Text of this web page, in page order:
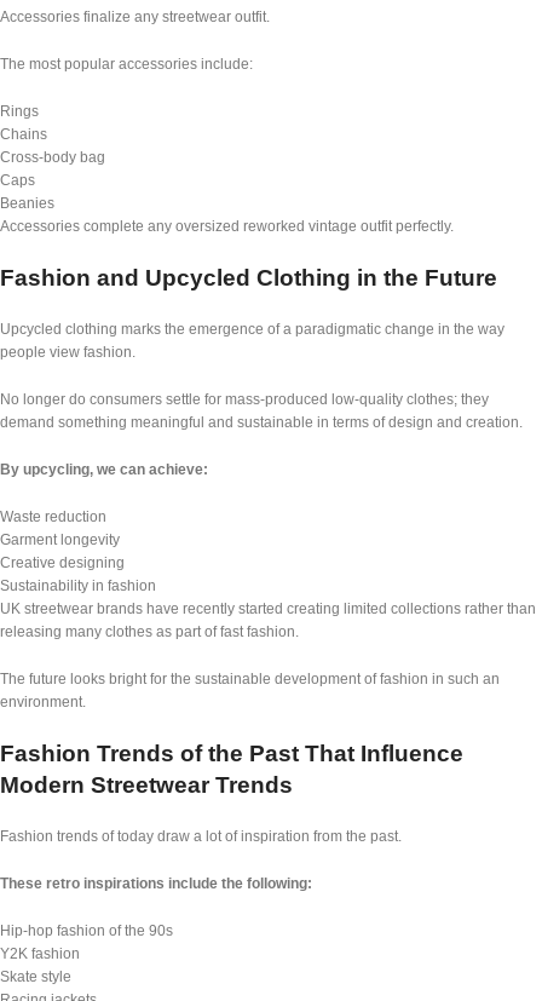
Accessories finalize any streetwear outfit.
The most popular accessories include:
Rings
Chains
Cross-body bag
Caps
Beanies
Accessories complete any oversized reworked vintage outfit perfectly.
Fashion and Upcycled Clothing in the Future
Upcycled clothing marks the emergence of a paradigmatic change in the way
people view fashion.
No longer do consumers settle for mass-produced low-quality clothes; they
demand something meaningful and sustainable in terms of design and creation.
By upcycling, we can achieve:
Waste reduction
Garment longevity
Creative designing
Sustainability in fashion
UK streetwear brands have recently started creating limited collections rather than
releasing many clothes as part of fast fashion.
The future looks bright for the sustainable development of fashion in such an
environment.
Fashion Trends of the Past That Influence
Modern Streetwear Trends
Fashion trends of today draw a lot of inspiration from the past.
These retro inspirations include the following:
Hip-hop fashion of the 90s
Y2K fashion
Skate style